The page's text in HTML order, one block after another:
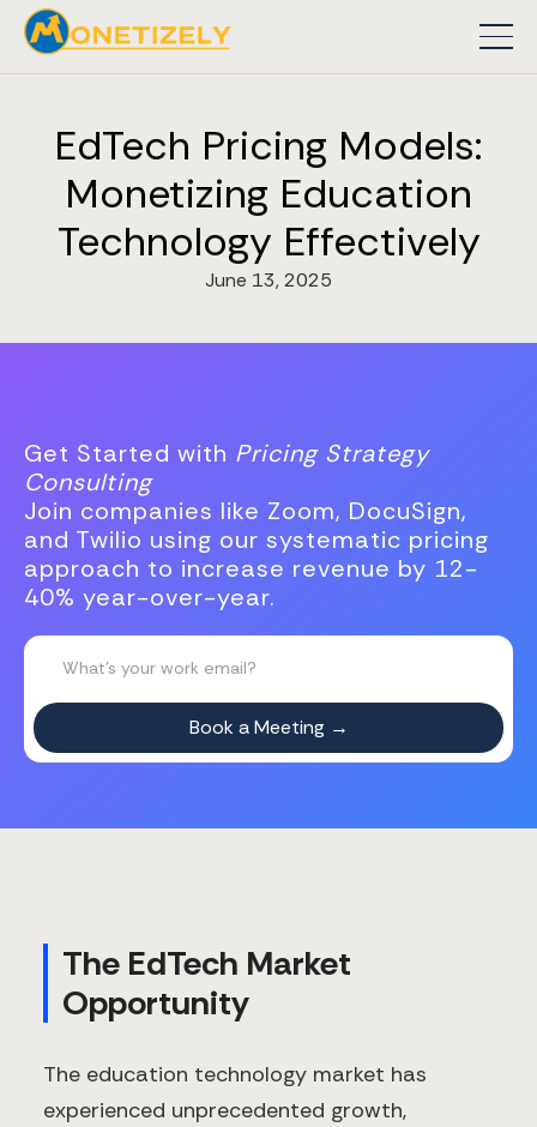
EdTech Pricing Models:
Monetizing Education
Technology Effectively
June 13, 2025
Get Started with Pricing Strategy
Consulting
Join companies like Zoom, DocuSign,
and Twilio using our systematic pricing
approach to increase revenue by 12-
40% year-over-year.
The EdTech Market
Opportunity
The education technology market has
experienced unprecedented growth,